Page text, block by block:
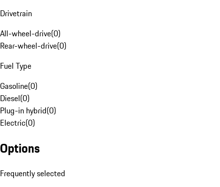
Drivetrain
All-wheel-drive(0)
Rear-wheel-drive(0)
Fuel Type
Gasoline(0)
Diesel(0)
Plug-in hybrid(0)
Electric(0)
Options
Frequently selected